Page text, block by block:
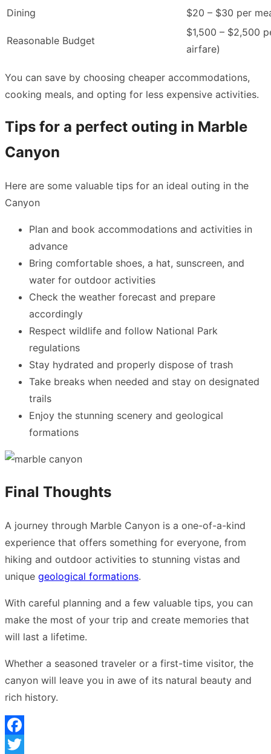
Dining
$20 – $30 per
Reasonable Budget
$1,500 – $2,500
airfare)
You can save by choosing cheaper accommodations,
cooking meals, and opting for less expensive activities.
Tips for a perfect outing in Marble
Canyon
Here are some valuable tips for an ideal outing in the
Canyon
Plan and book accommodations and activities in
advance
Bring comfortable shoes, a hat, sunscreen, and
water for outdoor activities
Check the weather forecast and prepare
accordingly
Respect wildlife and follow National Park
regulations
Stay hydrated and properly dispose of trash
Take breaks when needed and stay on designated
trails
Enjoy the stunning scenery and geological
formations
Final Thoughts
A journey through Marble Canyon is a one-of-a-kind
experience that offers something for everyone, from
hiking and outdoor activities to stunning vistas and
unique geological formations.
With careful planning and a few valuable tips, you can
make the most of your trip and create memories that
will last a lifetime.
Whether a seasoned traveler or a first-time visitor, the
canyon will leave you in awe of its natural beauty and
rich history.
Facebook